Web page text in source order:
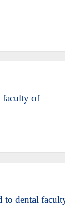
faculty of
to dental